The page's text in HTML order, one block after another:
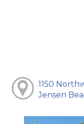
1150
Jensen